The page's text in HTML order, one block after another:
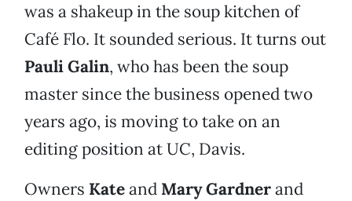
was a shakeup in the soup kitchen of
Café Flo. It sounded serious. It turns out
Pauli Galin, who has been the soup
master since the business opened two
years ago, is moving to take on an
editing position at UC, Davis.
Owners Kateand Mary Gardnerand